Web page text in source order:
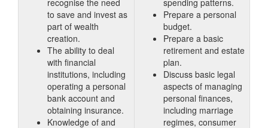
recognise the need
to save and invest as
part of wealth
creation.
The ability to deal
with financial
institutions, including
operating a personal
bank account and
obtaining insurance.
Knowledge of and
spending patterns.
Prepare a personal
budget.
Prepare a basic
retirement and estate
plan.
Discuss basic legal
aspects of managing
personal finances,
including marriage
regimes, consumer